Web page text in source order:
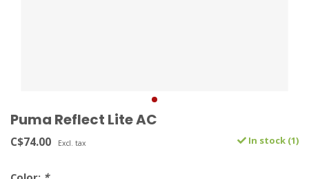
Puma Reflect Lite AC
C$74.00 Excl. tax In stock (1)